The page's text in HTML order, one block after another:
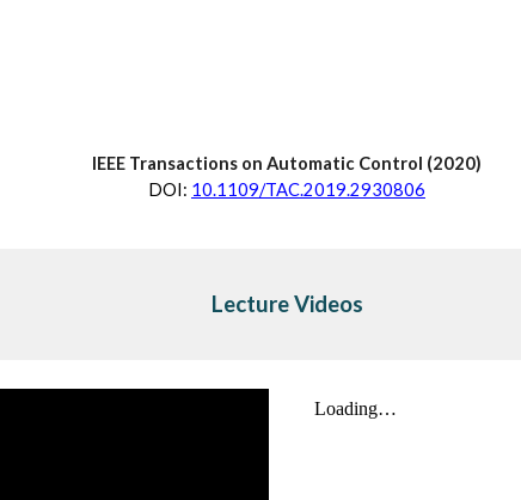
IEEE Transactions on Automatic Control (2020)
DOI: 10.1109/TAC.2019.2930806
Lecture Videos